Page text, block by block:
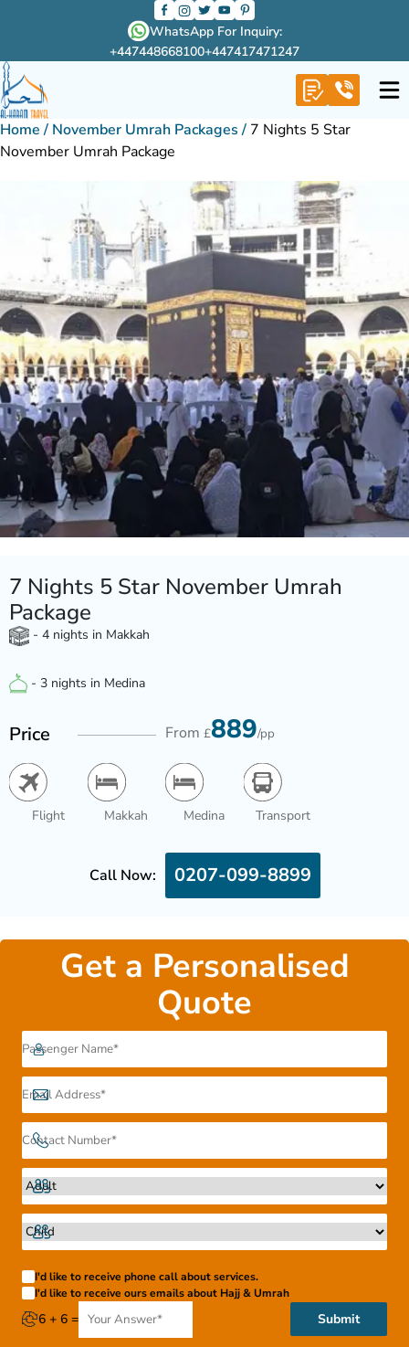
WhatsApp For Inquiry:
+447448668100+447417471247
Home / November Umrah Packages / 7 Nights 5 Star
November Umrah Package
7 Nights 5 Star November Umrah
Package
- 4 nights in Makkah
- 3 nights in Medina
Price From £889/pp
Flight Makkah Medina Transport
Call Now: 0207-099-8899
Get a Personalised
Quote
I'd like to receive phone call about services.
I'd like to receive ours emails about Hajj & Umrah
6 + 6 = Submit